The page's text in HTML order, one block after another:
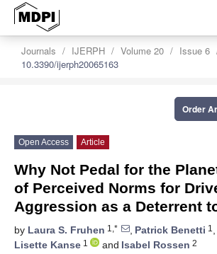
Journals IJERPH Volume 20
Issue 6
10.3390/ijerph20065163
Order
Open Access Article
Why Not Pedal for the
of Perceived Norms for
Aggression as a Deterrent
by Laura S. Fruhen 1,* , Patrick Benetti 1 ,
Lisette Kanse 1 and Isabel Rossen 2